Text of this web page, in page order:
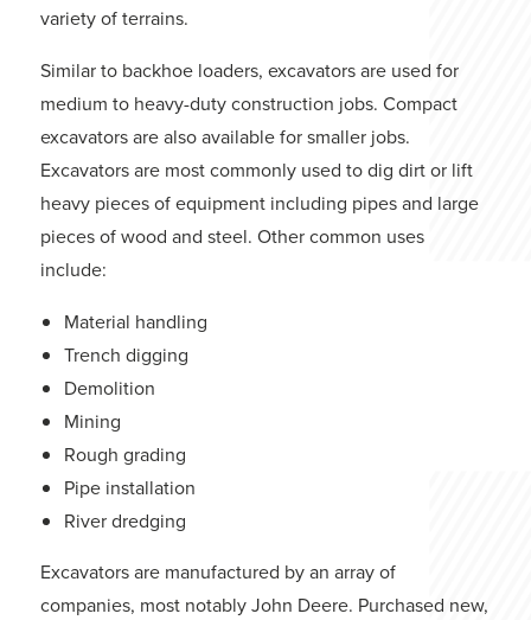
variety of terrains.
Similar to backhoe loaders, excavators are used for
medium to heavy-duty construction jobs. Compact
excavators are also available for smaller jobs.
Excavators are most commonly used to dig dirt or lift
heavy pieces of equipment including pipes and large
pieces of wood and steel. Other common uses
include:
Material handling
Trench digging
Demolition
Mining
Rough grading
Pipe installation
River dredging
Excavators are manufactured by an array of
companies, most notably John Deere. Purchased new,